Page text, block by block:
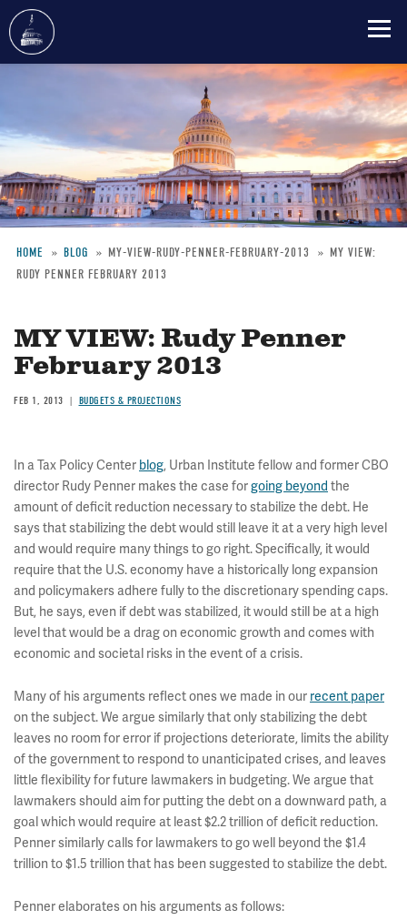
content
Breadcrumb
HOME BLOG MY-VIEW-RUDY-PENNER-FEBRUARY-2013
MY VIEW:
RUDY PENNER FEBRUARY 2013
MY VIEW: Rudy Penner
February 2013
FEB 1, 2013 BUDGETS & PROJECTIONS
In a Tax Policy Center blog, Urban Institute fellow and former CBO
director Rudy Penner makes the case forgoing beyond the
amount of deficit reduction necessary to stabilize the debt. He
says that stabilizing the debt would still leave it at a very high level
and would require many things to go right. Specifically, it would
require that the U.S. economy have a historically long expansion
and policymakers adhere fully to the discretionary spending caps.
But, he says, even if debt was stabilized, it would still be at a high
level that would be a drag on economic growth and comes with
economic and societal risks in the event of a crisis.
Many of his arguments reflect ones we made in our recent paper
on the subject. We argue similarly that only stabilizing the debt
leaves no room for error if projections deteriorate, limits the ability
of the government to respond to unanticipated crises, and leaves
little flexibility for future lawmakers in budgeting. We argue that
lawmakers should aim for putting the debt on a downward path, a
goal which would require at least $2.2 trillion of deficit reduction.
Penner similarly calls for lawmakers to go well beyond the $1.4
trillion to $1.5 trillion that has been suggested to stabilize the debt.
Penner elaborates on his arguments as follows: